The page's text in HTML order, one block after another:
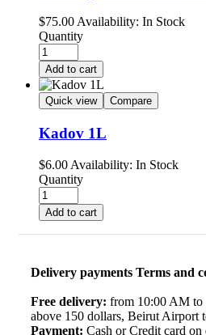
$75.00Availability: In Stock
Quantity
Add to cart
Quick view Compare
Kadov 1L
$6.00 Availability: In Stock
Quantity
Add to cart
Delivery payments Terms and
Free delivery: from 10:00 AM to
above 150 dollars, Beirut Airport
Payment: Cash or Credit card